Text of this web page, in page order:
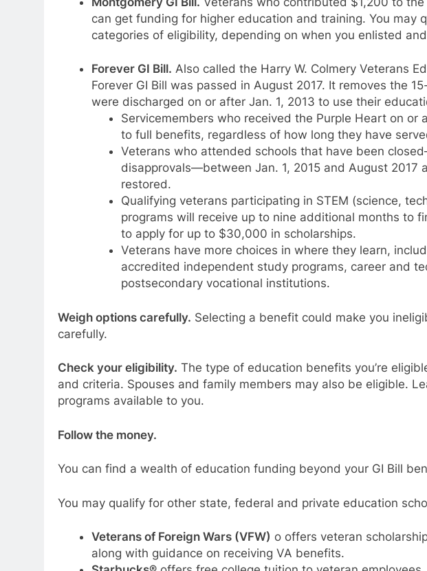
can get funding for higher education and training. You may
categories of eligibility, depending on when you enlisted
Forever GI Bill. Also called the Harry W. Colmery Veterans
Forever GI Bill was passed in August 2017. It removes the
were discharged on or after Jan. 1, 2013 to use their
Servicemembers who received the Purple Heart on or
to full benefits, regardless of how long they have
Veterans who attended schools that have been
disapprovals—between Jan. 1, 2015 and August 2017
restored.
Qualifying veterans participating in STEM (science,
programs will receive up to nine additional months to
to apply for up to $30,000 in scholarships.
Veterans have more choices in where they learn,
accredited independent study programs, career and
postsecondary vocational institutions.
Weigh options carefully. Selecting a benefit could make you
carefully.
Check your eligibility. The type of education benefits you’re
and criteria. Spouses and family members may also be eligible.
programs available to you.
Follow the money.
You can find a wealth of education funding beyond your GI Bill
You may qualify for other state, federal and private education
Veterans of Foreign Wars (VFW) o offers veteran
along with guidance on receiving VA benefits.